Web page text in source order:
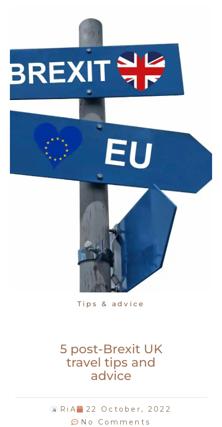
Tips & advice
5 post-Brexit UK
travel tips and
advice
RiA
22 October, 2022
No Comments